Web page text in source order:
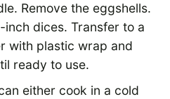
Remove the eggshells.
dices. Transfer to a
with plastic wrap and
ready to use.
either cook in a cold